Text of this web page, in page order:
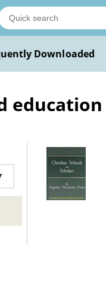
Downloaded
education